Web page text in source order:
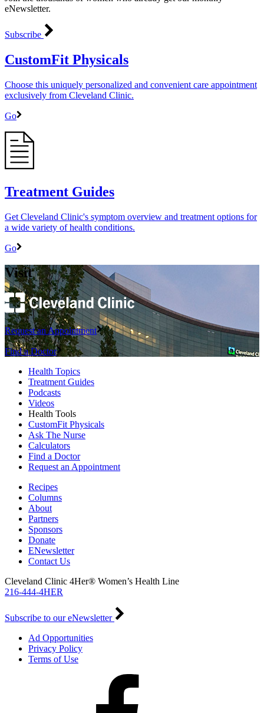
eNewsletter.
Subscribe
CustomFit Physicals
Choose this uniquely personalized and convenient care appointment
exclusively from Cleveland Clinic.
Go
Treatment Guides
Get Cleveland Clinic's symptom overview and treatment options for
a wide variety of health conditions.
Go
Visit
Request an Appointment
Find a Doctor
Health Topics
Treatment Guides
Podcasts
Videos
Health Tools
CustomFit Physicals
Ask The Nurse
Calculators
Find a Doctor
Request an Appointment
Recipes
Columns
About
Partners
Sponsors
Donate
ENewsletter
Contact Us
Cleveland Clinic 4Her® Women’s Health Line
216-444-4HER
Subscribe to our eNewsletter
Ad Opportunities
Privacy Policy
Terms of Use